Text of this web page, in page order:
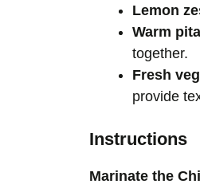
Lemon
Warm
together.
Fresh
provide
Instructions
Marinate the